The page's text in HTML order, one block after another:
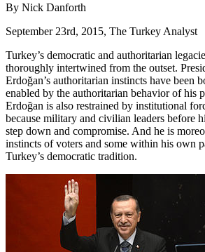
By Nick Danforth
September 23rd, 2015, The Turkey Analyst
Turkey’s democratic and authoritarian
thoroughly intertwined from the outset.
Erdoğan’s authoritarian instincts have been
enabled by the authoritarian behavior of his
Erdoğan is also restrained by institutional
because military and civilian leaders before
step down and compromise. And he is
instincts of voters and some within his own
Turkey’s democratic tradition.